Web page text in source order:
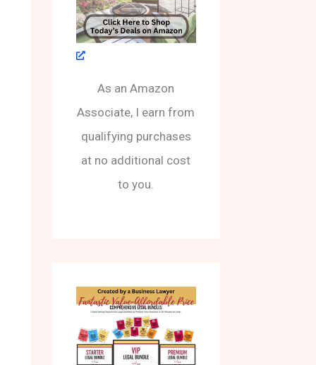
As an Amazon
Associate, I earn from
qualifying purchases
at no additional cost
to you.